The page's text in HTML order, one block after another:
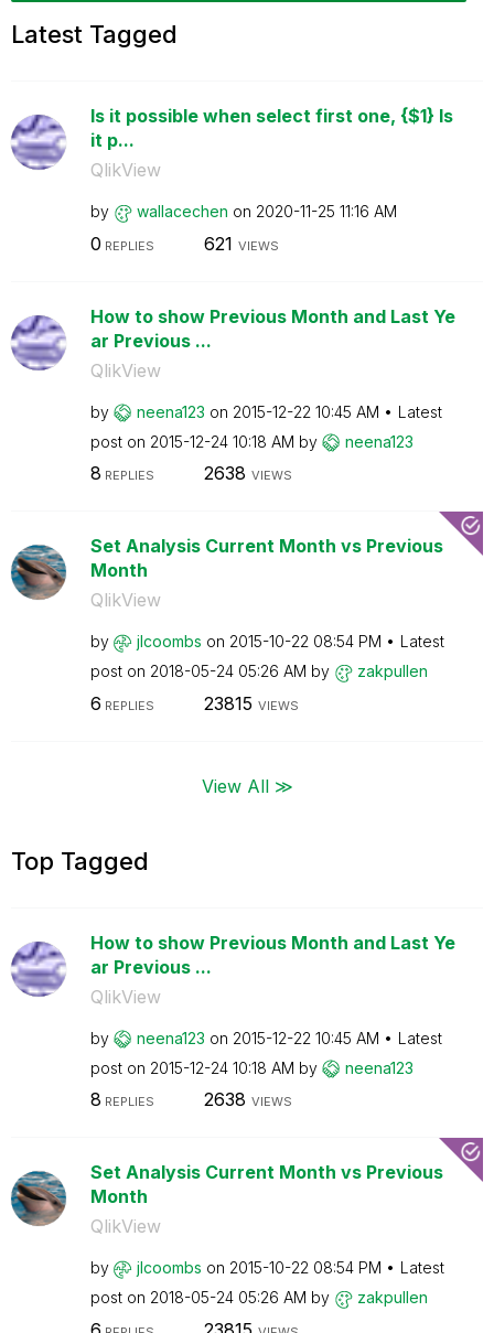
Latest Tagged
Is it possible when select first one, {$1} Is
it p...
QlikView
by wallacechen on ‎2020-11-25 11:16 AM
0 REPLIES 621 VIEWS
How to show Previous Month and Last Ye
ar Previous ...
QlikView
by neena123 on ‎2015-12-22 10:45 AM
Latest
post on ‎2015-12-24 10:18 AM by neena123
8 REPLIES 2638 VIEWS
Set Analysis Current Month vs Previous
Month
QlikView
by jlcoombs on ‎2015-10-22 08:54 PM
Latest
post on ‎2018-05-24 05:26 AM by zakpullen
6 REPLIES 23815 VIEWS
View All ≫
Top Tagged
How to show Previous Month and Last Ye
ar Previous ...
QlikView
by neena123 on ‎2015-12-22 10:45 AM
Latest
post on ‎2015-12-24 10:18 AM by neena123
8 REPLIES 2638 VIEWS
Set Analysis Current Month vs Previous
Month
QlikView
by jlcoombs on ‎2015-10-22 08:54 PM
Latest
post on ‎2018-05-24 05:26 AM by zakpullen